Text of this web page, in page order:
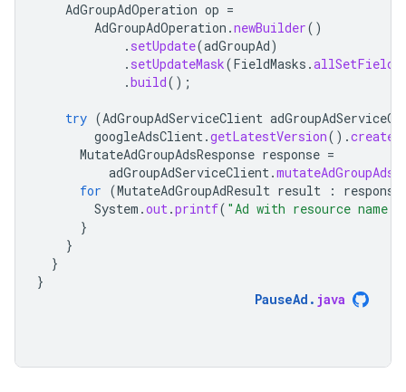
AdGroupAdOperation op =
AdGroupAdOperation .newBuilder()
. setUpdate(adGroupAd)
. setUpdateMask(FieldMasks .
.build();
try (AdGroupAdServiceClient
googleAdsClient.getLatestVersion().
MutateAdGroupAdsResponse response =
adGroupAdServiceClient.mutateAdGroupAds
for (MutateAdGroupAdResult result : response
System .out.printf( "Ad with resource name
}
}
}
}
PauseAd . java